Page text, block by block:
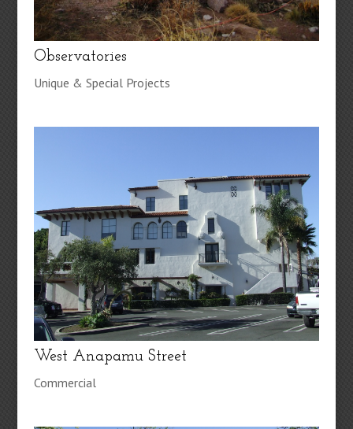
Observatories
Unique & Special Projects
West Anapamu Street
Commercial